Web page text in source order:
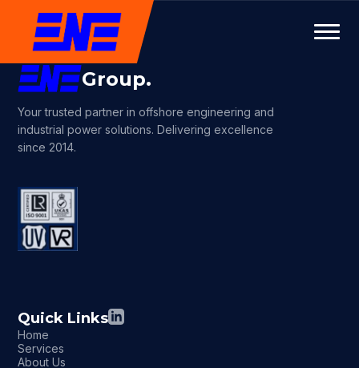
Group.
Your trusted partner in offshore engineering and
industrial power solutions. Delivering excellence
since 2014.
Quick Links
Home
Services
About Us